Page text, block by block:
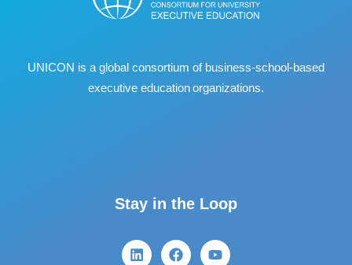
UNICON is a global consortium of business‐school‐based
executive education organizations.
Stay in the Loop